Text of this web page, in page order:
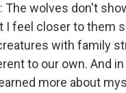
The wolves don't
I feel closer to them
with family
to our own. And
more about